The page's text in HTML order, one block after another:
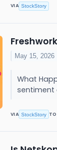
VIA StockStory
May 15, 2026
What
sentiment
VIA StockStory